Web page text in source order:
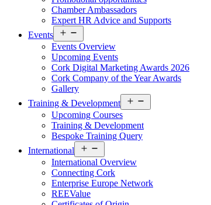
Chamber Ambassadors
Expert HR Advice and Supports
Events
menu
Events Overview
Upcoming Events
Cork Digital Marketing Awards 2026
Cork Company of the Year Awards
Gallery
Training & Development
menu
Upcoming Courses
Training & Development
Bespoke Training Query
International
menu
International Overview
Connecting Cork
Enterprise Europe Network
REEValue